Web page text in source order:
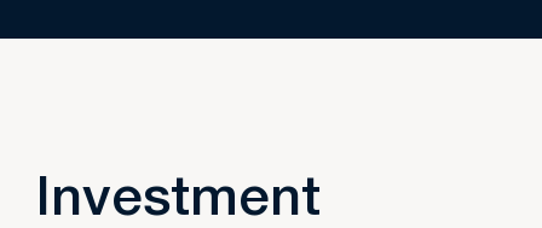
Investment